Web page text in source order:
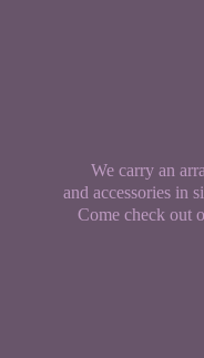
We carry an
and accessories in
Come check out